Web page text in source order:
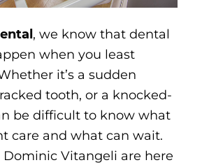
, we know that dental
when you least
it’s a sudden
tooth, or a knocked-
be difficult to know what
care and what can wait.
Dominic Vitangeli are here